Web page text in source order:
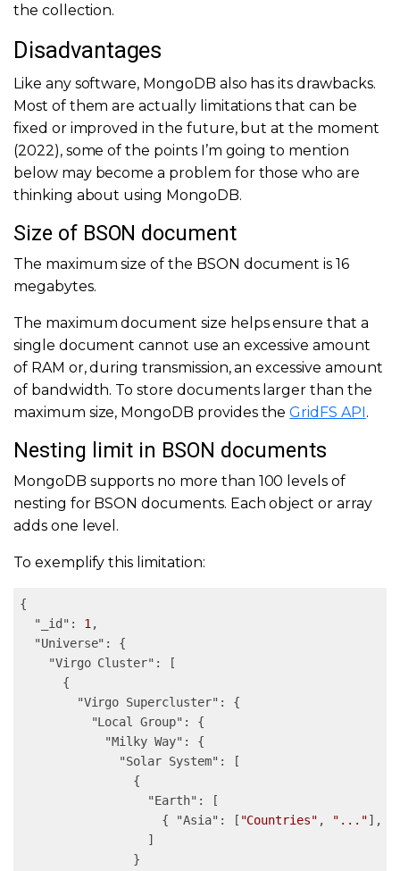
the collection.
Disadvantages
Like any software, MongoDB also has its drawbacks.
Most of them are actually limitations that can be
fixed or improved in the future, but at the moment
(2022), some of the points I’m going to mention
below may become a problem for those who are
thinking about using MongoDB.
Size of BSON document
The maximum size of the BSON document is 16
megabytes.
The maximum document size helps ensure that a
single document cannot use an excessive amount
of RAM or, during transmission, an excessive amount
of bandwidth. To store documents larger than the
maximum size, MongoDB provides theGridFS API .
Nesting limit in BSON documents
MongoDB supports no more than 100 levels of
nesting for BSON documents. Each object or array
adds one level.
To exemplify this limitation:
{
"_id" : 1,
"Universe" : {
"Virgo Cluster" : [
      {
"Virgo Supercluster" : {
"Local Group" : {
"Milky Way" : {
"Solar System" : [
                {
"Earth" : [
                    {
"Asia" : [ "Countries" , "..."],
                  ]
                }